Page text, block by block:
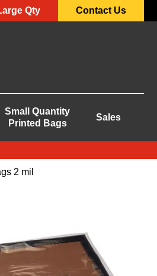
Qty Contact Us
Small Quantity
Printed Bags
Sales
2 mil